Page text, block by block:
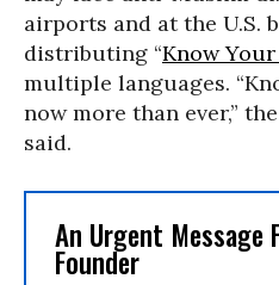
airports and at the U.S.
distributing “Know
multiple languages.
now more than ever,”
said.
An Urgent Message
Founder